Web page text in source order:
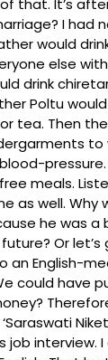
that. It’s
I had
would
else
drink
Poltu
tea. Then
to
meals.
as well. Why
he was a
Or
an English-
could have
job